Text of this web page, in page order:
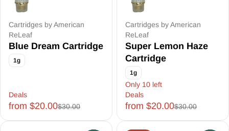
Cartridges by American
ReLeaf
Blue Dream Cartridge
1g
Deals
from $20.00$30.00
Cartridges by American
ReLeaf
Super Lemon Haze
Cartridge
1g
Only 10 left
Deals
from $20.00$30.00